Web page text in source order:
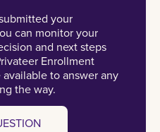
your
can monitor your
and next steps
Enrollment
available to answer any
the way.